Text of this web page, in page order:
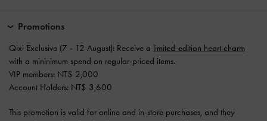
Promotions
Qixi Exclusive (7 - 12 August): Receive a limited-edition heart charm
with a mininimum spend on regular-priced items.
VIP members: NT$ 2,000
Account Holders: NT$ 3,600
This promotion is valid for online and in-store purchases, and they